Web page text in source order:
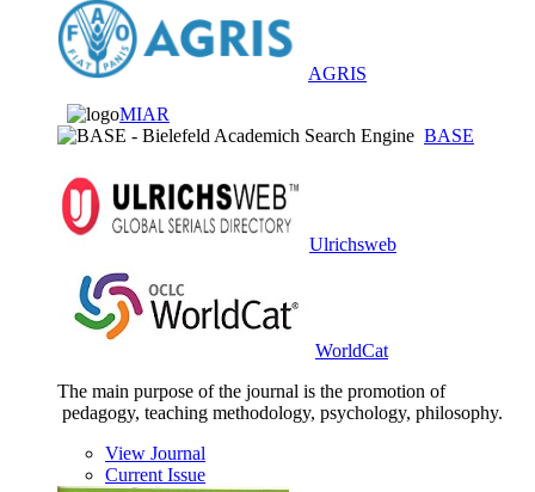
AGRIS
MIAR
BASE
Ulrichsweb
WorldCat
The main purpose of the journal is the promotion of
pedagogy, teaching methodology, psychology, philosophy.
View Journal
Current Issue